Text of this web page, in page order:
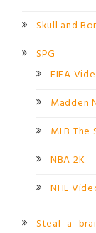
Skull and
SPG
FIFA
Madden
MLB The
NBA 2K
NHL